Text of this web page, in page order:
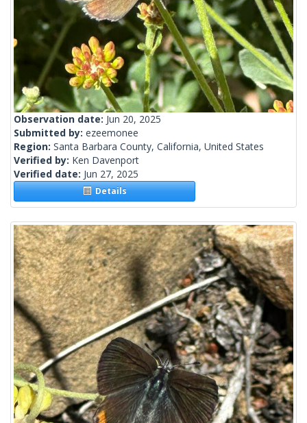
Observation date: Jun 20, 2025
Submitted by: ezeemonee
Region: Santa Barbara County, California, United States
Verified by: Ken Davenport
Verified date: Jun 27, 2025
Details